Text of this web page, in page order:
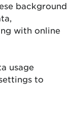
background
with online
usage
to